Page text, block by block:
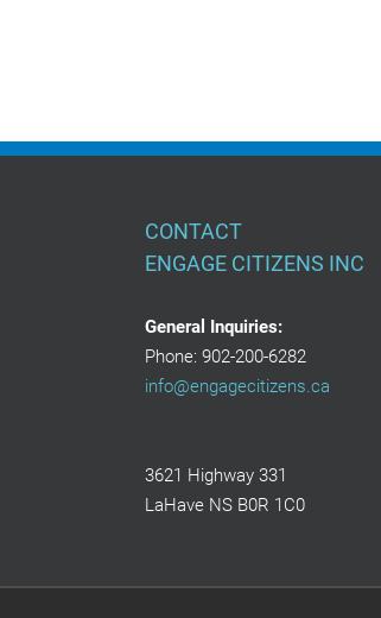
CONTACT
ENGAGE CITIZENS INC
General Inquiries:
Phone: 902-200-6282
info@engagecitizens.ca
3621 Highway 331
LaHave NS B0R 1C0